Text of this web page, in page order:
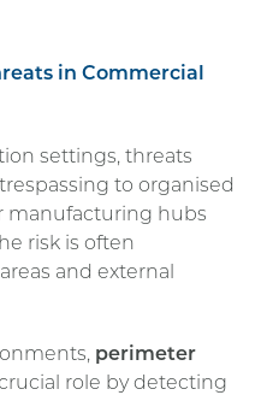
in Commercial
settings, threats
to organised
manufacturing hubs
risk is often
and external
perimeter
role by detecting